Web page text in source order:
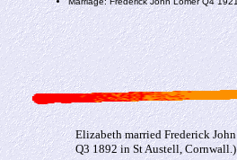
Elizabeth married Frederick
Q3 1892 in St Austell, Cornwall.)